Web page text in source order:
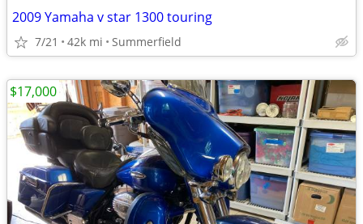
2009 Yamaha v star 1300 touring
7/21 42k mi Summerfield
$17,000